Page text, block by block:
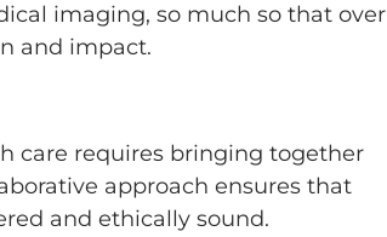
imaging, so much so that over
and impact.
care requires bringing together
approach ensures that
and ethically sound.